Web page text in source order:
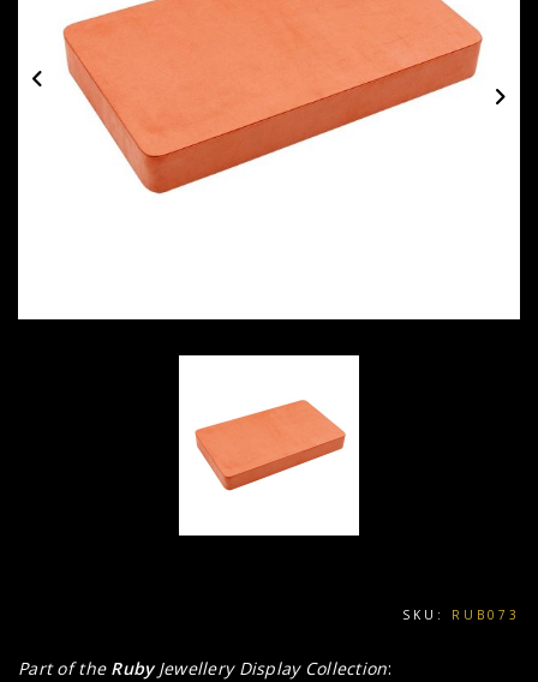
SKU: RUB073
Part of the RubyJewellery Display Collection: